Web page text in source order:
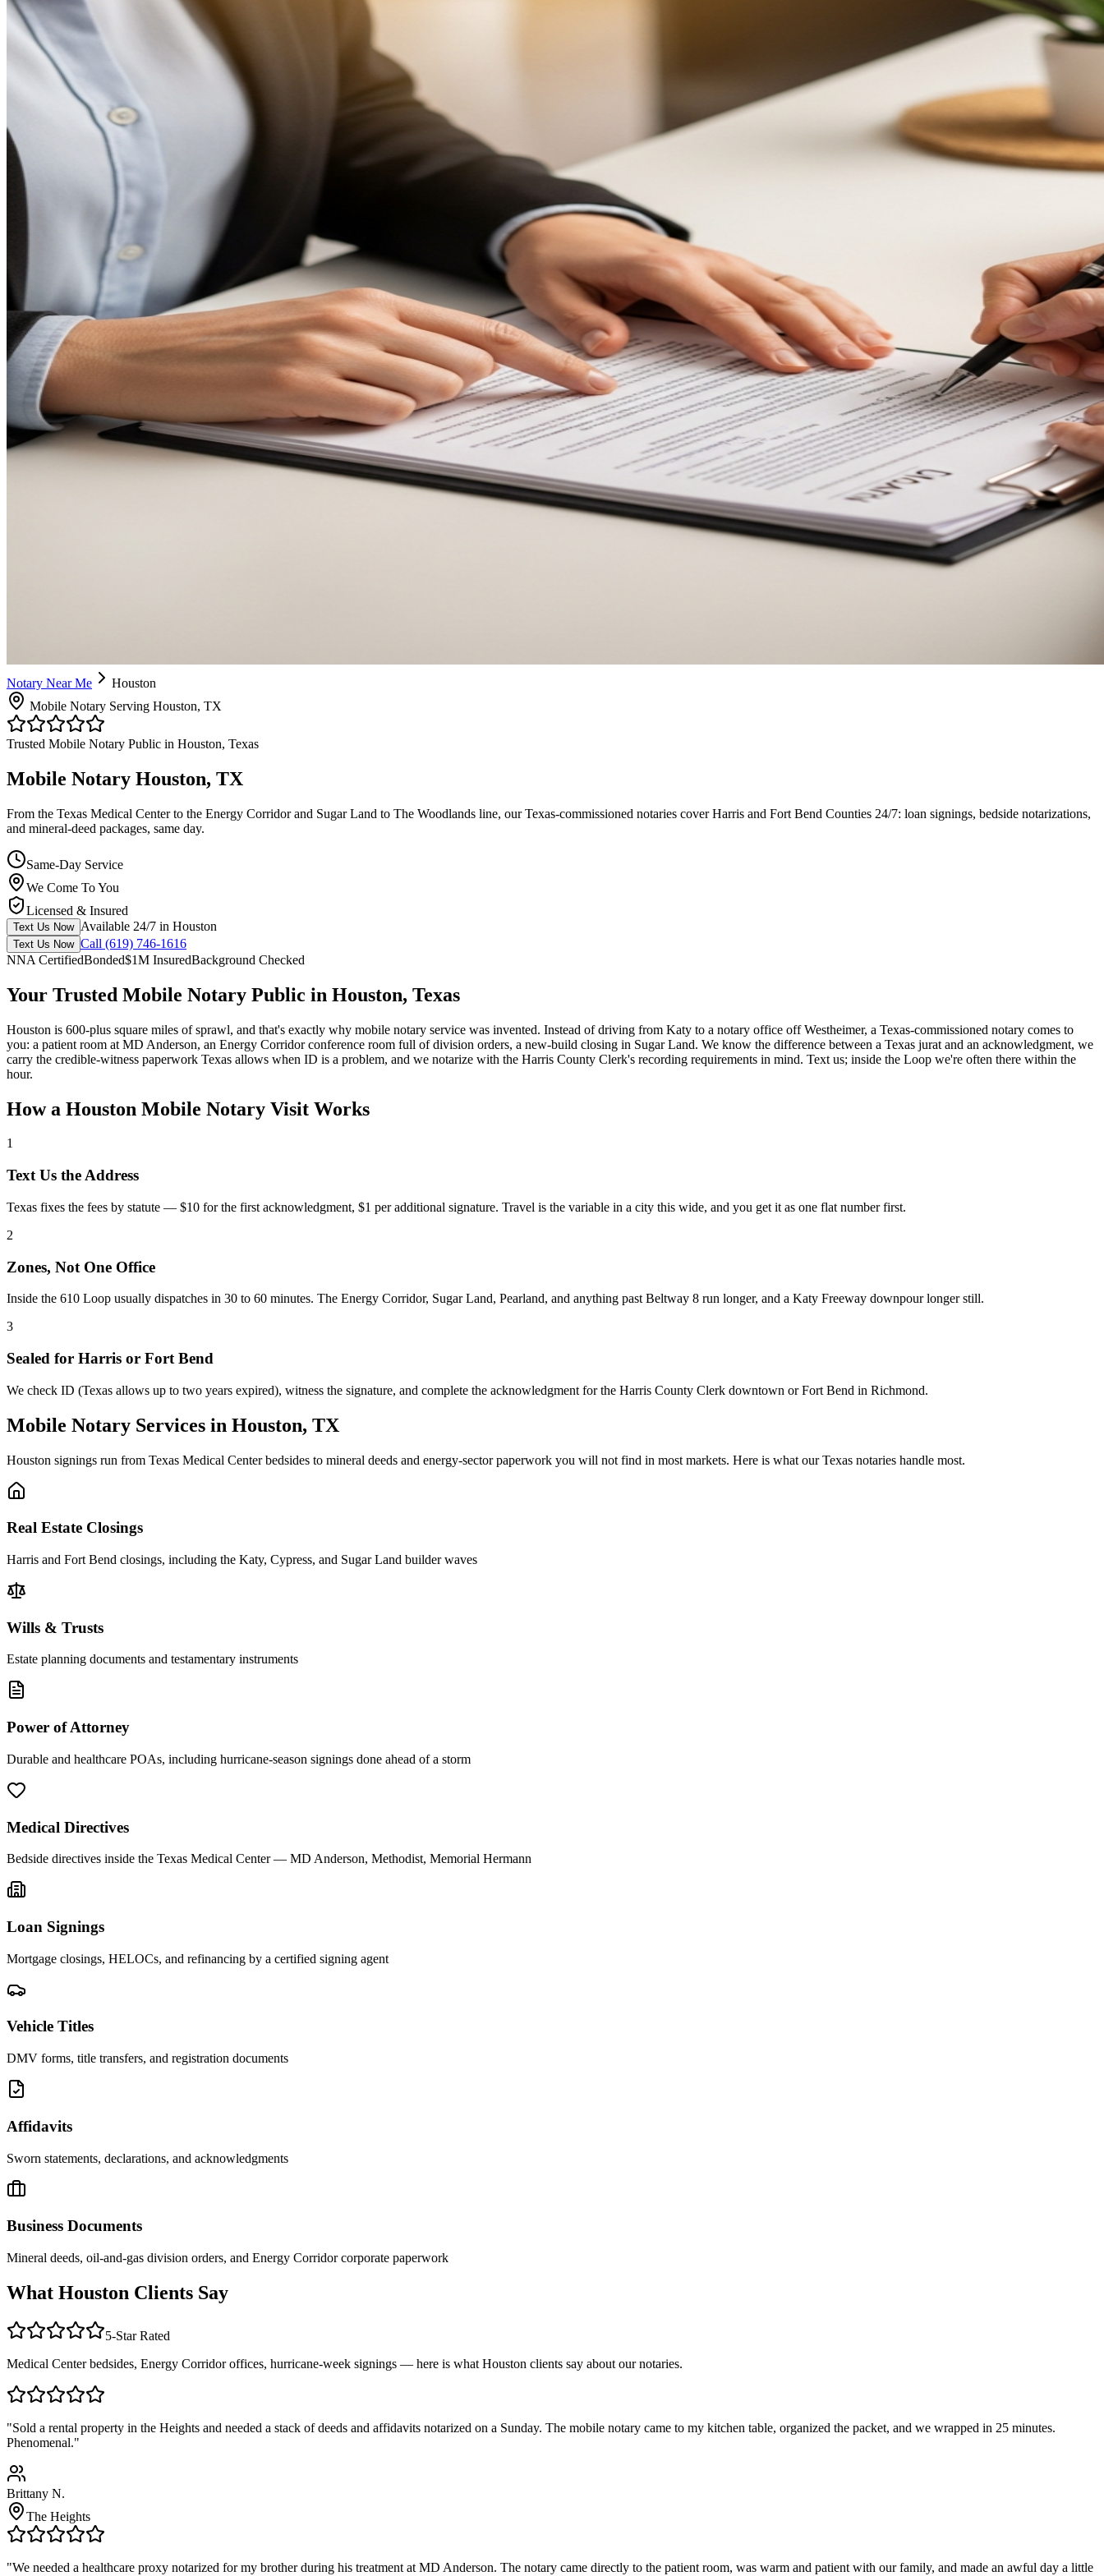
Notary Near Me
Houston
Mobile Notary Serving Houston, TX
Trusted Mobile Notary Public in Houston, Texas
Mobile Notary Houston, TX
From the Texas Medical Center to the Energy Corridor and Sugar Land to The Woodlands line, our Texas-commissioned notaries cover Harris and Fort Bend Counties 24/7: loan signings, bedside notarizations,
and mineral-deed packages, same day.
Same-Day Service
We Come To You
Licensed & Insured
Text Us Now Available 24/7 in Houston
Text Us Now Call (619) 746-1616
NNA CertifiedBonded$1M InsuredBackground Checked
Your Trusted Mobile Notary Public in Houston, Texas
Houston is 600-plus square miles of sprawl, and that's exactly why mobile notary service was invented. Instead of driving from Katy to a notary office off Westheimer, a Texas-commissioned notary comes to
you: a patient room at MD Anderson, an Energy Corridor conference room full of division orders, a new-build closing in Sugar Land. We know the difference between a Texas jurat and an acknowledgment, we
carry the credible-witness paperwork Texas allows when ID is a problem, and we notarize with the Harris County Clerk's recording requirements in mind. Text us; inside the Loop we're often there within the
hour.
How a Houston Mobile Notary Visit Works
1
Text Us the Address
Texas fixes the fees by statute — $10 for the first acknowledgment, $1 per additional signature. Travel is the variable in a city this wide, and you get it as one flat number first.
2
Zones, Not One Office
Inside the 610 Loop usually dispatches in 30 to 60 minutes. The Energy Corridor, Sugar Land, Pearland, and anything past Beltway 8 run longer, and a Katy Freeway downpour longer still.
3
Sealed for Harris or Fort Bend
We check ID (Texas allows up to two years expired), witness the signature, and complete the acknowledgment for the Harris County Clerk downtown or Fort Bend in Richmond.
Mobile Notary Services in Houston, TX
Houston signings run from Texas Medical Center bedsides to mineral deeds and energy-sector paperwork you will not find in most markets. Here is what our Texas notaries handle most.
Real Estate Closings
Harris and Fort Bend closings, including the Katy, Cypress, and Sugar Land builder waves
Wills & Trusts
Estate planning documents and testamentary instruments
Power of Attorney
Durable and healthcare POAs, including hurricane-season signings done ahead of a storm
Medical Directives
Bedside directives inside the Texas Medical Center — MD Anderson, Methodist, Memorial Hermann
Loan Signings
Mortgage closings, HELOCs, and refinancing by a certified signing agent
Vehicle Titles
DMV forms, title transfers, and registration documents
Affidavits
Sworn statements, declarations, and acknowledgments
Business Documents
Mineral deeds, oil-and-gas division orders, and Energy Corridor corporate paperwork
What Houston Clients Say
5-Star Rated
Medical Center bedsides, Energy Corridor offices, hurricane-week signings — here is what Houston clients say about our notaries.
"Sold a rental property in the Heights and needed a stack of deeds and affidavits notarized on a Sunday. The mobile notary came to my kitchen table, organized the packet, and we wrapped in 25 minutes.
Phenomenal."
Brittany N.
The Heights
"We needed a healthcare proxy notarized for my brother during his treatment at MD Anderson. The notary came directly to the patient room, was warm and patient with our family, and made an awful day a little